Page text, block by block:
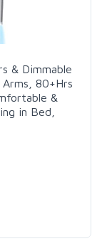
& Dimmable
80+Hrs
&
in Bed,